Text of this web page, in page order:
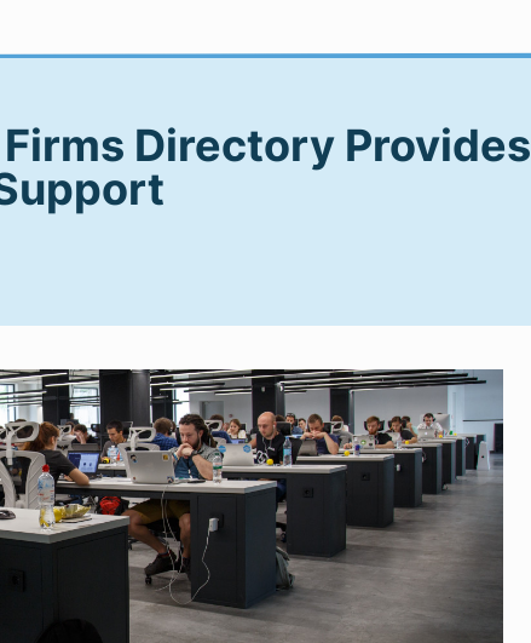
Directory Provides